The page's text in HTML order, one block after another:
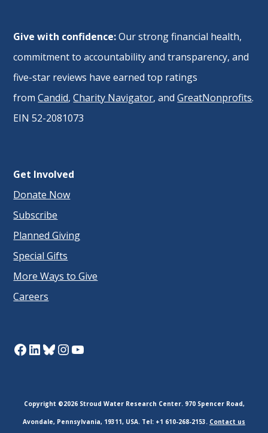
Give with confidence:Our strong financial health,
commitment to accountability and transparency, and
five-star reviews have earned top ratings
fromCandid,Charity Navigator, andGreatNonprofits.
EIN 52-2081073
Get Involved
Donate Now
Subscribe
Planned Giving
Special Gifts
More Ways to Give
Careers
Facebook
LinkedIn
Bluesky
Instagram
YouTube
Copyright ©2026 Stroud Water Research Center. 970 Spencer Road,
Avondale, Pennsylvania, 19311, USA. Tel: +1 610-268-2153. Contact us